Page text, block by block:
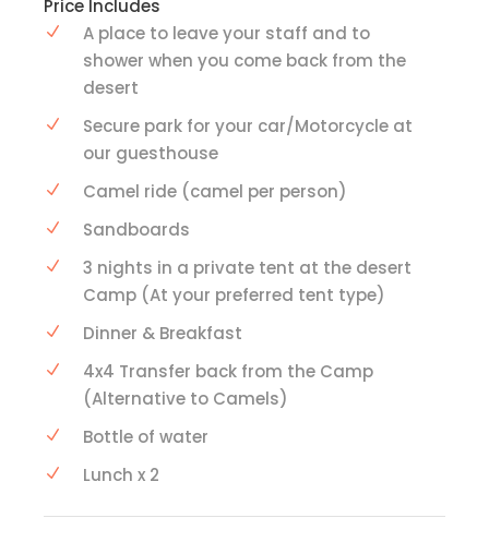
Price Includes
A place to leave your staff and to
shower when you come back from the
desert
Secure park for your car/Motorcycle at
our guesthouse
Camel ride (camel per person)
Sandboards
3 nights in a private tent at the desert
Camp (At your preferred tent type)
Dinner & Breakfast
4x4 Transfer back from the Camp
(Alternative to Camels)
Bottle of water
Lunch x 2